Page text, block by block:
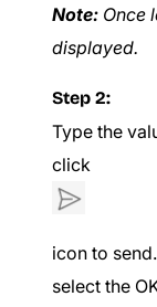
Note: Once
displayed.
Step 2:
Type the
click
icon to
select the